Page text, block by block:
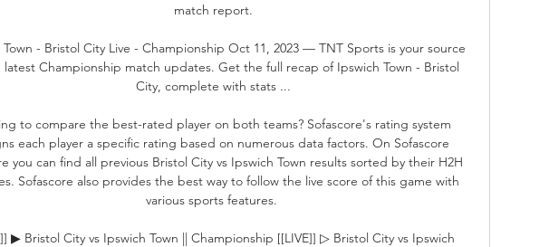
match report.
Town - Bristol City Live - Championship Oct 11, 2023 — TNT Sports is your source
latest Championship match updates. Get the full recap of Ipswich Town - Bristol
City, complete with stats ...
to compare the best-rated player on both teams? Sofascore's rating system
each player a specific rating based on numerous data factors. On Sofascore
you can find all previous Bristol City vs Ipswich Town results sorted by their H2H
Sofascore also provides the best way to follow the live score of this game with
various sports features.
▶ Bristol City vs Ipswich Town || Championship [[LIVE]] ▷ Bristol City vs Ipswich